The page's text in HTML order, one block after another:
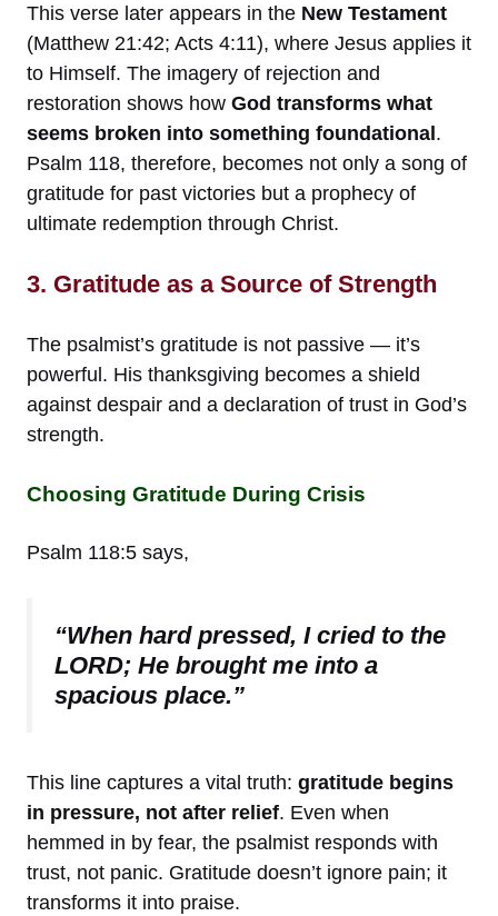
This verse later appears in the New Testament
(Matthew 21:42; Acts 4:11), where Jesus applies it
to Himself. The imagery of rejection and
restoration shows how God transforms what
seems broken into something foundational.
Psalm 118, therefore, becomes not only a song of
gratitude for past victories but a prophecy of
ultimate redemption through Christ.
3. Gratitude as a Source of Strength
The psalmist’s gratitude is not passive — it’s
powerful. His thanksgiving becomes a shield
against despair and a declaration of trust in God’s
strength.
Choosing Gratitude During Crisis
Psalm 118:5 says,
“When hard pressed, I cried to the
LORD; He brought me into a
spacious place.”
This line captures a vital truth: gratitude begins
in pressure, not after relief. Even when
hemmed in by fear, the psalmist responds with
trust, not panic. Gratitude doesn’t ignore pain; it
transforms it into praise.